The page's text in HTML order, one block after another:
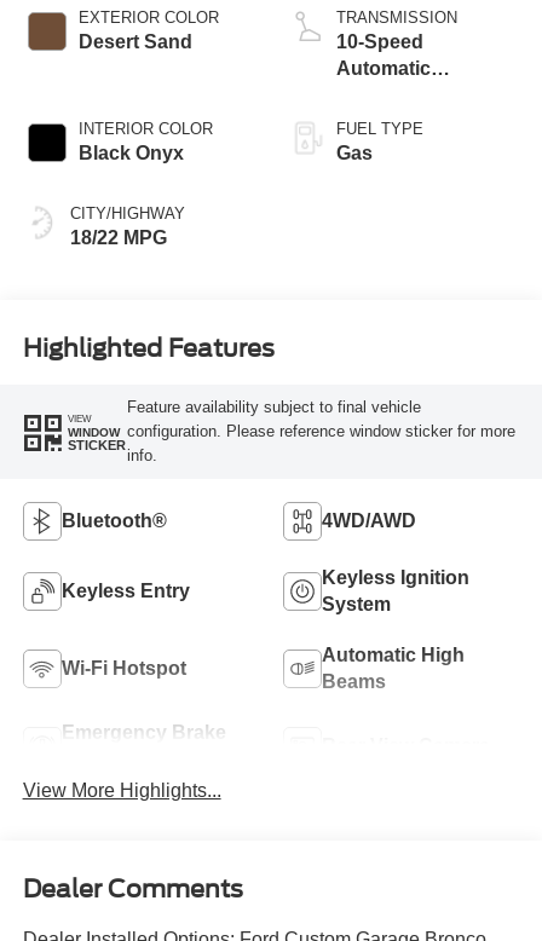
EXTERIOR COLOR
Desert Sand
INTERIOR COLOR
Black Onyx
CITY/HIGHWAY
18/22 MPG
TRANSMISSION
10-Speed
Automatic
FUEL TYPE
Gas
Highlighted Features
VIEW
WINDOW
STICKER
Feature availability subject to final vehicle
configuration. Please reference window sticker for more
info.
Bluetooth® 4WD/AWD
Keyless Entry
Keyless Ignition
System
Wi-Fi Hotspot
Automatic High
Beams
Emergency Brake
View More Highlights...
Dealer Comments